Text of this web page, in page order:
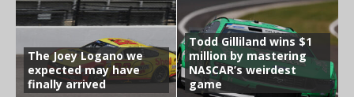
The Joey Logano we
expected may have
finally arrived
Todd Gilliland wins $1
million by mastering
NASCAR’s weirdest
game